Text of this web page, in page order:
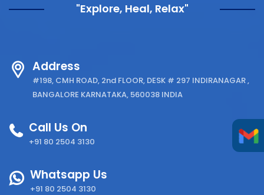
"Explore, Heal, Relax"
Address
#198, CMH ROAD, 2nd FLOOR, DESK # 297 INDIRANAGAR ,
BANGALORE KARNATAKA, 560038 INDIA
Call Us On
+91 80 2504 3130
Whatsapp Us
+91 80 2504 3130